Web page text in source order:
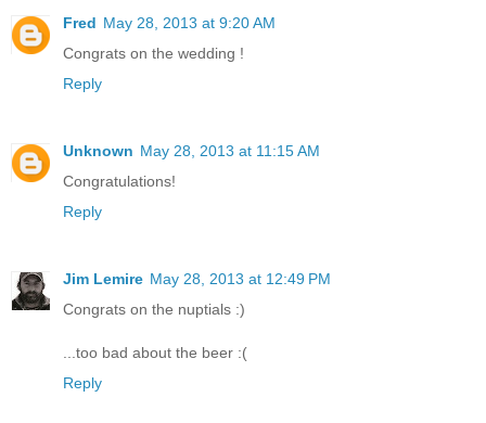
Fred May 28, 2013 at 9:20 AM
Congrats on the wedding !
Reply
Unknown May 28, 2013 at 11:15 AM
Congratulations!
Reply
Jim Lemire May 28, 2013 at 12:49 PM
Congrats on the nuptials :)
...too bad about the beer :(
Reply